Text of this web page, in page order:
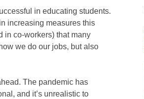
in educating students.
increasing measures this
in co-workers) that many
we do our jobs, but also
The pandemic has
and it’s unrealistic to